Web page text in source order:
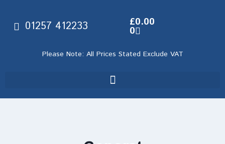
01257 412233 £0.00
0
Please Note: All Prices Stated Exclude VAT